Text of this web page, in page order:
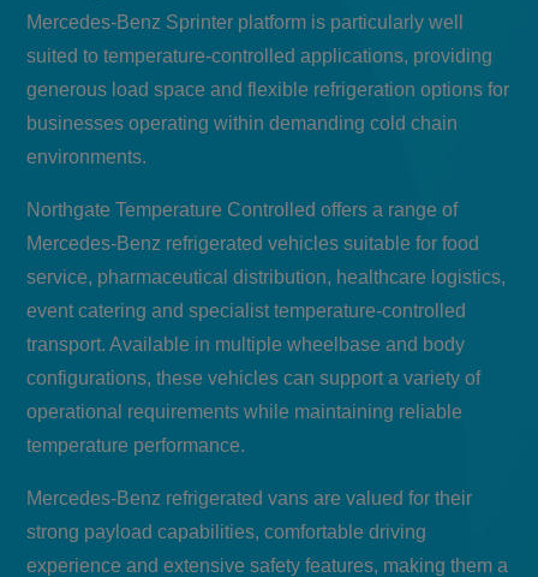
Mercedes-Benz Sprinter platform is particularly well
suited to temperature-controlled applications, providing
generous load space and flexible refrigeration options for
businesses operating within demanding cold chain
environments.
Northgate Temperature Controlled offers a range of
Mercedes-Benz refrigerated vehicles suitable for food
service, pharmaceutical distribution, healthcare logistics,
event catering and specialist temperature-controlled
transport. Available in multiple wheelbase and body
configurations, these vehicles can support a variety of
operational requirements while maintaining reliable
temperature performance.
Mercedes-Benz refrigerated vans are valued for their
strong payload capabilities, comfortable driving
experience and extensive safety features, making them a